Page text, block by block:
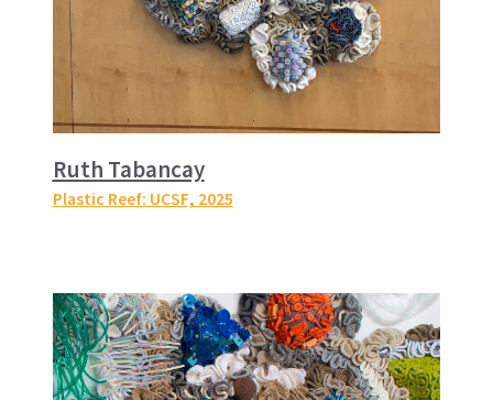
Ruth Tabancay
Plastic Reef: UCSF, 2025